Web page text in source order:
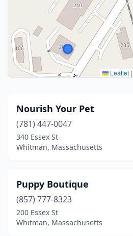
Leaflet |
Nourish Your Pet
(781) 447-0047
340 Essex St
Whitman, Massachusetts
Puppy Boutique
(857) 777-8323
200 Essex St
Whitman, Massachusetts